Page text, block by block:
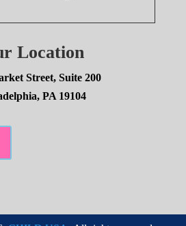
Location
Street, Suite 200
PA 19104